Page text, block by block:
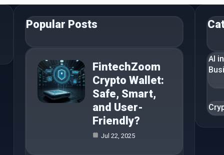
Popular Posts
FintechZoom
Crypto Wallet:
Safe, Smart,
and User-
Friendly?
Jul 22, 2025
AI in